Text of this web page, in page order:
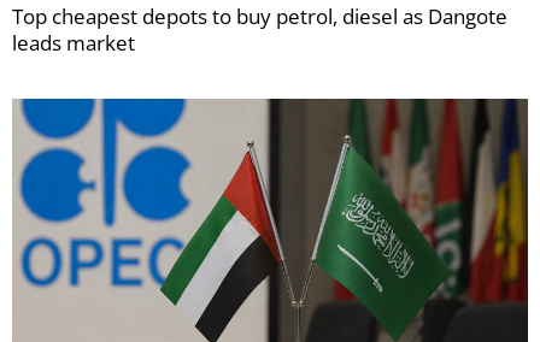
Top cheapest depots to buy petrol, diesel as Dangote
leads market